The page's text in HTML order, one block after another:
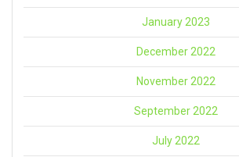
January 2023
December 2022
November 2022
September 2022
July 2022